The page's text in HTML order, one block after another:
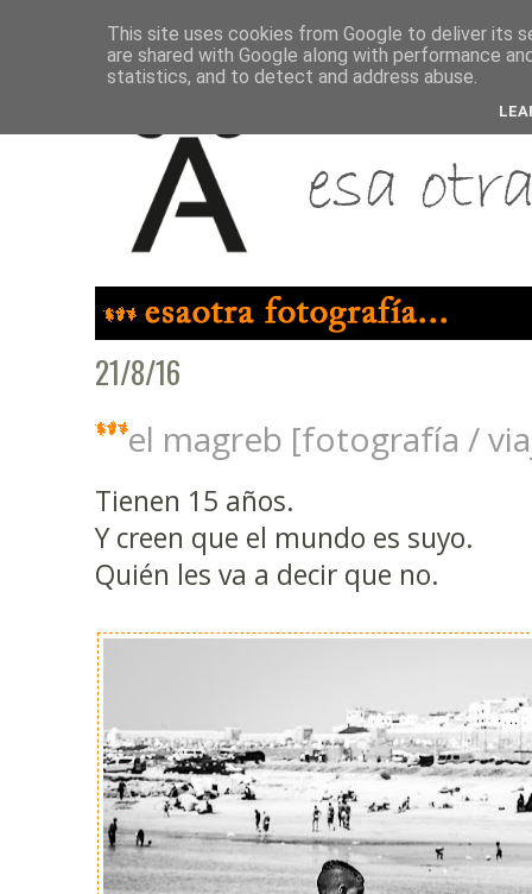
21/8/16
el magreb [fotografía /
Tienen 15 años.
Y creen que el mundo es suyo.
Quién les va a decir que no.
This site uses cookies from Google to deliver its
are shared with Google along with performance
statistics, and to detect and address abuse.